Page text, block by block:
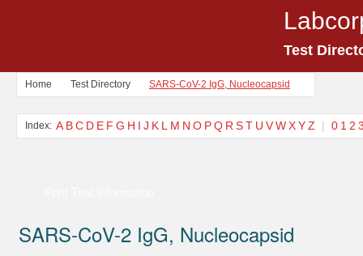
Test
Home Test Directory SARS-CoV-2 IgG, Nucleocapsid
Index: A BC D E F G H I J K L M N O PQ R ST U VWXYZ | 0 1 2
SARS-CoV-2 IgG, Nucleocapsid